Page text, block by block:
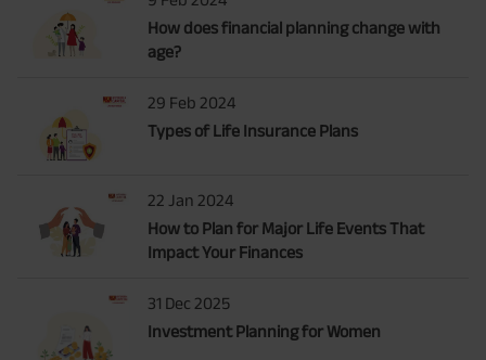
How does financial planning change with
age?
29 Feb 2024
Types of Life Insurance Plans
22 Jan 2024
How to Plan for Major Life Events That
Impact Your Finances
31 Dec 2025
Investment Planning for Women